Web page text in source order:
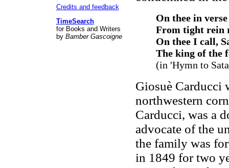
Credits and feedback
TimeSearch
for Books and Writers
by Bamber Gascoigne
On thee in
From tight rein
On thee I call,
The king of the
(in 'Hymn to
Giosuè Carducci
northwestern
Carducci, was a
advocate of the
the family was
in 1849 for two